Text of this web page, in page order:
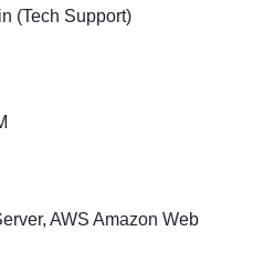
(Tech Support)
AWS Amazon Web